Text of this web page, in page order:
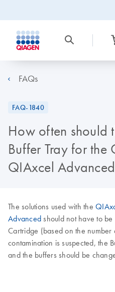
FAQs
FAQ-1840
How often should
Buffer Tray for the
QIAxcel
The solutions used with the
Advanced should not have to
Cartridge (based on the
contamination is suspected, the
and the buffers should be